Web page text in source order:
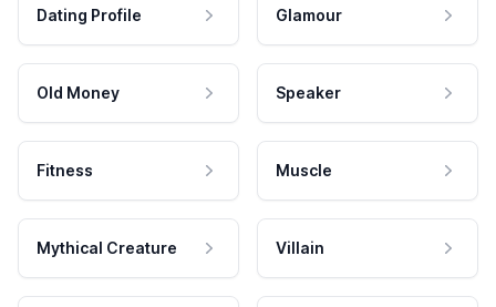
Dating Profile Glamour
Old Money Speaker
Fitness Muscle
Mythical Creature Villain